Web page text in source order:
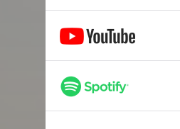
Spectrum
Pulse At The Centre
Symphony In Acid
Exotic Contents